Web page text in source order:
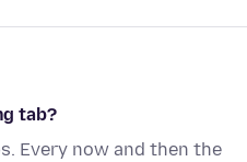
tab?
Every now and then the